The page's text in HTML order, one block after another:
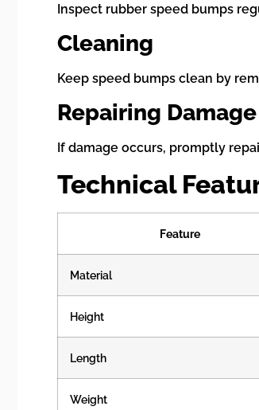
Inspect rubber speed bumps
Cleaning
Keep speed bumps clean by
Repairing Damage
If damage occurs, promptly
Technical
Feature
Material
Height
Length
Weight